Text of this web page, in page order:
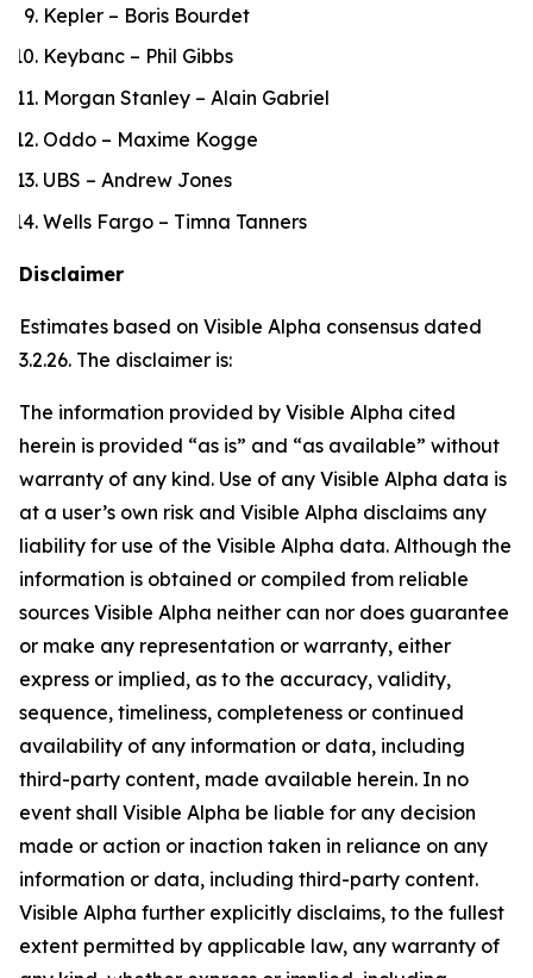
Kepler – Boris Bourdet
Keybanc – Phil Gibbs
Morgan Stanley – Alain Gabriel
Oddo – Maxime Kogge
UBS – Andrew Jones
Wells Fargo – Timna Tanners
Disclaimer
Estimates based on Visible Alpha consensus dated
3.2.26. The disclaimer is:
The information provided by Visible Alpha cited
herein is provided “as is” and “as available” without
warranty of any kind. Use of any Visible Alpha data is
at a user’s own risk and Visible Alpha disclaims any
liability for use of the Visible Alpha data. Although the
information is obtained or compiled from reliable
sources Visible Alpha neither can nor does guarantee
or make any representation or warranty, either
express or implied, as to the accuracy, validity,
sequence, timeliness, completeness or continued
availability of any information or data, including
third-party content, made available herein. In no
event shall Visible Alpha be liable for any decision
made or action or inaction taken in reliance on any
information or data, including third-party content.
Visible Alpha further explicitly disclaims, to the fullest
extent permitted by applicable law, any warranty of